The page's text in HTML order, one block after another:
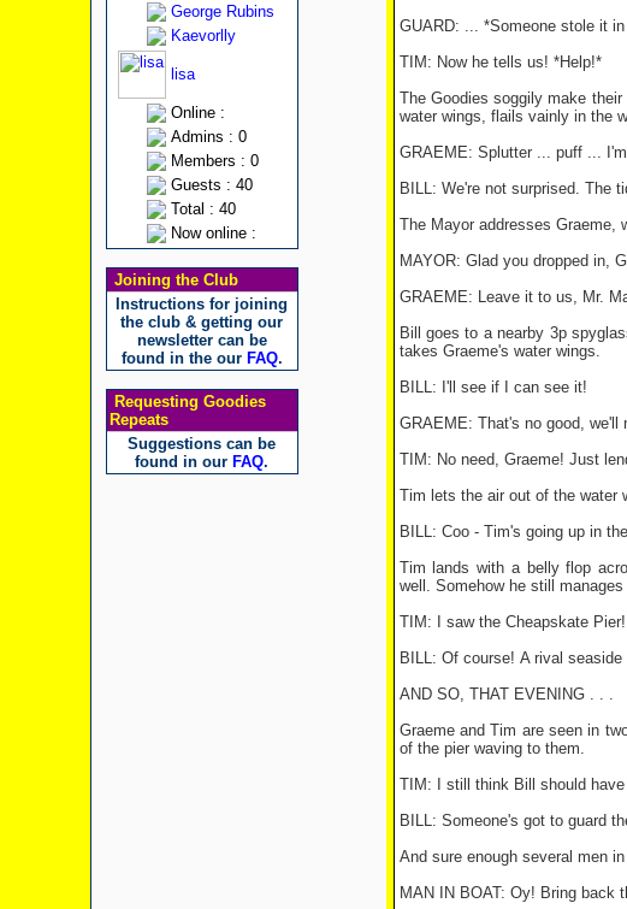
George Rubins
Kaevorlly
lisa
Online :
Admins : 0
Members : 0
Guests : 40
Total : 40
Now online :
Joining the Club
Instructions for joining
the club & getting our
newsletter can be
found in the our FAQ.
Requesting Goodies
Repeats
Suggestions can be
found in our FAQ.
GUARD: ... *Someone stole it
TIM: Now he tells us! *Help!*
The Goodies soggily make
water wings, flails vainly in the
GRAEME: Splutter ... puff ...
BILL: We're not surprised. The
The Mayor addresses Graeme,
MAYOR: Glad you dropped in,
GRAEME: Leave it to us, Mr.
Bill goes to a nearby 3p
takes Graeme's water wings.
BILL: I'll see if I can see it!
GRAEME: That's no good,
TIM: No need, Graeme! Just
Tim lets the air out of the water
BILL: Coo - Tim's going up in
Tim lands with a belly flop
well. Somehow he still
TIM: I saw the Cheapskate
BILL: Of course! A rival
AND SO, THAT EVENING . . .
Graeme and Tim are seen in
of the pier waving to them.
TIM: I still think Bill should
BILL: Someone's got to guard
And sure enough several men
MAN IN BOAT: Oy! Bring back